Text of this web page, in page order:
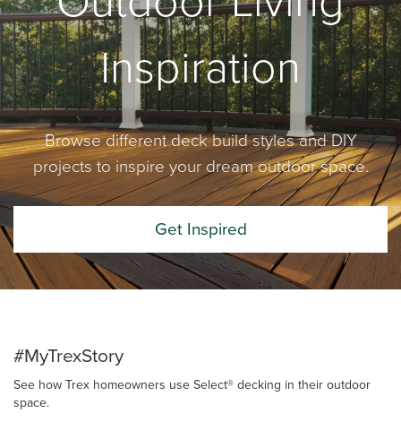
Inspiration
Browse different deck build styles and DIY
projects to inspire your dream outdoor space.
Get Inspired
#MyTrexStory
See how Trex homeowners use Select® decking in their outdoor
space.